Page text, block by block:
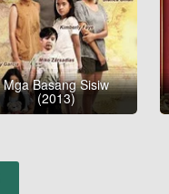
Mga Basang Sisiw
(2013)